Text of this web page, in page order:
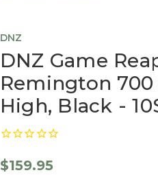
DNZ
DNZ Game
Remington 700
High, Black -
$159.95